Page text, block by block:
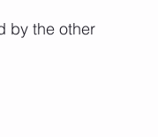
by the other